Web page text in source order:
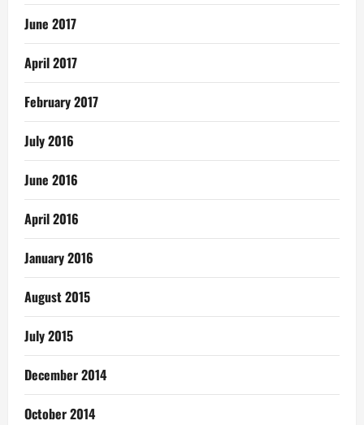
June 2017
April 2017
February 2017
July 2016
June 2016
April 2016
January 2016
August 2015
July 2015
December 2014
October 2014